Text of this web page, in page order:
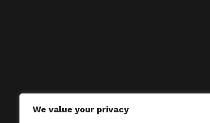
We value your privacy